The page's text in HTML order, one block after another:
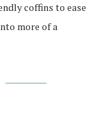
coffins to ease
more of a